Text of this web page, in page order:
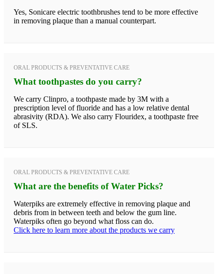
Yes, Sonicare electric toothbrushes tend to be more effective
in removing plaque than a manual counterpart.
ORAL PRODUCTS & PREVENTATIVE CARE
What toothpastes do you carry?
We carry Clinpro, a toothpaste made by 3M with a
prescription level of fluoride and has a low relative dental
abrasivity (RDA). We also carry Flouridex, a toothpaste free
of SLS.
ORAL PRODUCTS & PREVENTATIVE CARE
What are the benefits of Water Picks?
Waterpiks are extremely effective in removing plaque and
debris from in between teeth and below the gum line.
Waterpiks often go beyond what floss can do.
Click here to learn more about the products we carry